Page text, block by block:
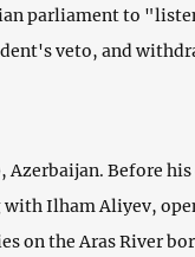
parliament to
veto, and
Azerbaijan. Before
Ilham Aliyev,
on the Aras River